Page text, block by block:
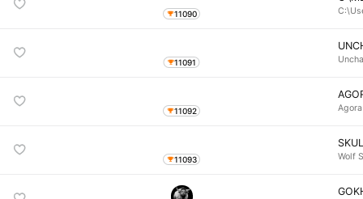
11090
11091
11092
11093 Wolf